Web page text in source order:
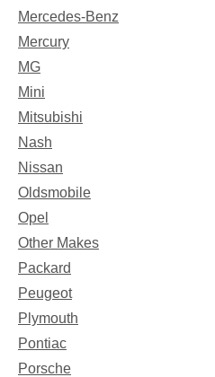
Mercedes-Benz
Mercury
MG
Mini
Mitsubishi
Nash
Nissan
Oldsmobile
Opel
Other Makes
Packard
Peugeot
Plymouth
Pontiac
Porsche